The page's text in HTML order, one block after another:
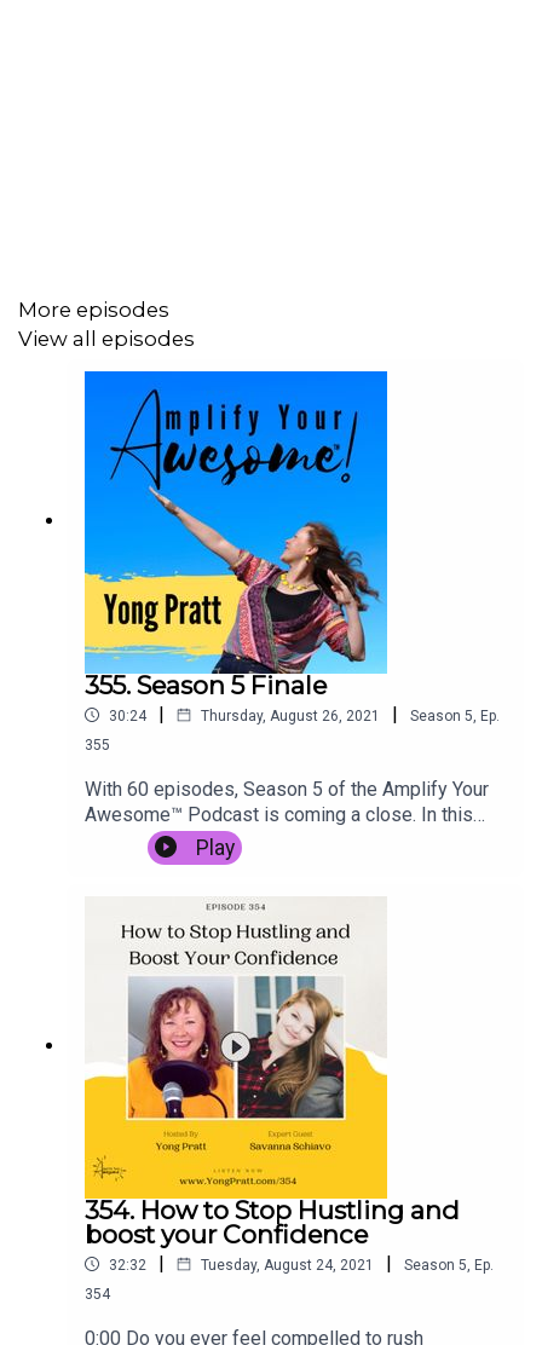
More episodes
View all episodes
355. Season 5 Finale
30:24 | Thursday, August 26, 2021 | Season 5 Ep.
355
With 60 episodes, Season 5 of the Amplify Your
Awesome™ Podcast is coming a close. In this
solo episode, Yong shares:Why Season 5 is
ending nowWhat's on the horizon for Season
store for you in Q4 2021.Get Season 6 updates,
more behind the scenes, and grab Yong's Content
Gold Mining Maps & Audio Series while they're
still free at www.yongpratt.com/355 Be sure to
come share your biggest takeaways from this
episode inside Yong's FB Community, the Arena
of Awesome.
Play
354. How to Stop Hustling and
boost your Confidence
32:32 | Tuesday, August 24, 2021 | Season 5, Ep.
354
0:00 Do you ever feel compelled to rush